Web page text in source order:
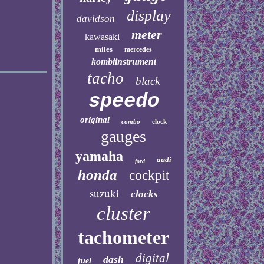
davidson display
kawasaki meter
miles mercedes
kombiinstrument
tacho black
speedo
original combo clock
gauges
yamaha ford audi
honda
cockpit
suzuki
clocks
cluster
tachometer
fuel dash digital